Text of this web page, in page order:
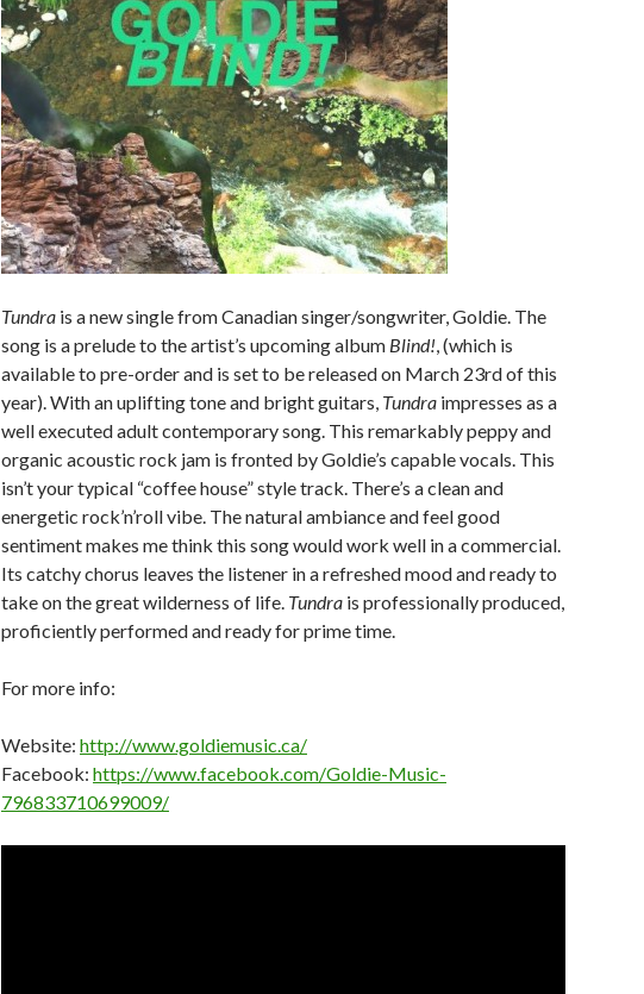
Tundra is a new single from Canadian singer/songwriter, Goldie. The
song is a prelude to the artist’s upcoming album Blind!, (which is
available to pre-order and is set to be released on March 23rd of this
year). With an uplifting tone and bright guitars, Tundra impresses as a
well executed adult contemporary song. This remarkably peppy and
organic acoustic rock jam is fronted by Goldie’s capable vocals. This
isn’t your typical “coffee house” style track. There’s a clean and
energetic rock’n’roll vibe. The natural ambiance and feel good
sentiment makes me think this song would work well in a commercial.
Its catchy chorus leaves the listener in a refreshed mood and ready to
take on the great wilderness of life. Tundra is professionally produced,
proficiently performed and ready for prime time.
For more info:
Website: http://www.goldiemusic.ca/
Facebook: https://www.facebook.com/Goldie-Music-
796833710699009/